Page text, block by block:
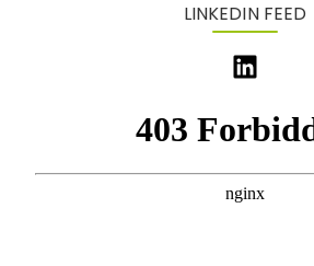
LINKEDIN FEED